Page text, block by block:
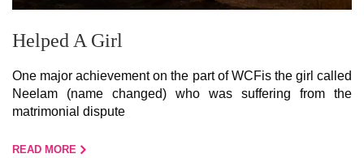
Helped A Girl
One major achievement on the part of WCFis the girl called
Neelam (name changed) who was suffering from the
matrimonial dispute
READ MORE